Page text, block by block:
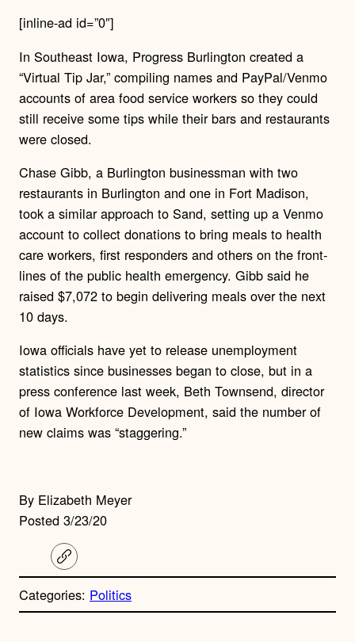
[inline-ad id=”0″]
In Southeast Iowa, Progress Burlington created a
“Virtual Tip Jar,” compiling names and PayPal/Venmo
accounts of area food service workers so they could
still receive some tips while their bars and restaurants
were closed.
Chase Gibb, a Burlington businessman with two
restaurants in Burlington and one in Fort Madison,
took a similar approach to Sand, setting up a Venmo
account to collect donations to bring meals to health
care workers, first responders and others on the front-
lines of the public health emergency. Gibb said he
raised $7,072 to begin delivering meals over the next
10 days.
Iowa officials have yet to release unemployment
statistics since businesses began to close, but in a
press conference last week, Beth Townsend, director
of Iowa Workforce Development, said the number of
new claims was “staggering.”
By Elizabeth Meyer
Posted 3/23/20
C
o
y
l
Categories: Politics